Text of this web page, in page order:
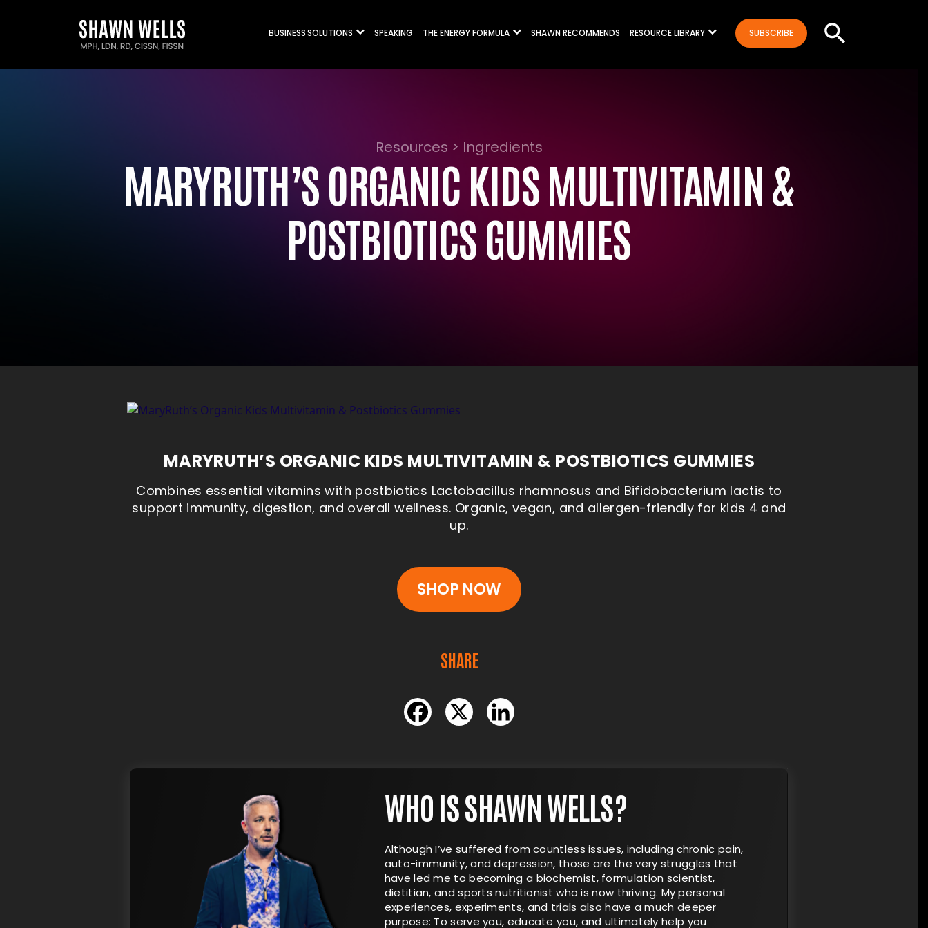
BUSINESS SOLUTIONS SPEAKING THE ENERGY FORMULA SHAWN RECOMMENDS RESOURCE LIBRARY SUBSCRIBE
Resources > Ingredients
MARYRUTH’S ORGANIC KIDS MULTIVITAMIN &
POSTBIOTICS GUMMIES
MARYRUTH’S ORGANIC KIDS MULTIVITAMIN & POSTBIOTICS GUMMIES
Combines essential vitamins with postbiotics Lactobacillus rhamnosus and Bifidobacterium lactis to
support immunity, digestion, and overall wellness. Organic, vegan, and allergen-friendly for kids 4 and
up.
SHOP NOW
SHARE
WHO IS SHAWN WELLS?
Although I’ve suffered from countless issues, including chronic pain,
auto-immunity, and depression, those are the very struggles that
have led me to becoming a biochemist, formulation scientist,
dietitian, and sports nutritionist who is now thriving. My personal
experiences, experiments, and trials also have a much deeper
purpose: To serve you, educate you, and ultimately help you